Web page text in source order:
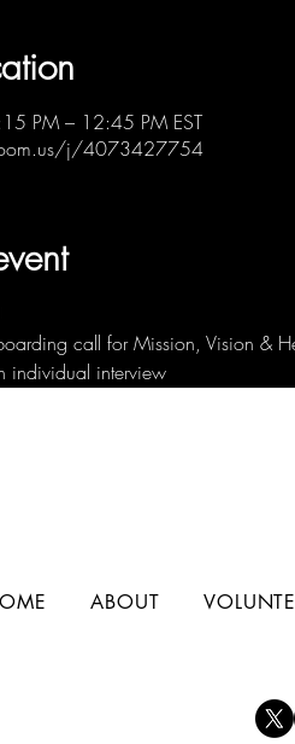
PM – 12:45 PM EST
j/4073427754
call for Mission, Vision &
individual interview
ABOUT